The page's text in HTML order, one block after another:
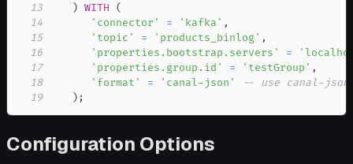
13
) WITH
(
14
'connector' = 'kafka' ,
15
'topic' = 'products_binlog' ,
16
'properties.bootstrap.servers' =
17
'properties.group.id' = 'testGroup' ,
18
'format' = 'canal-json'
-- use canal-
19
) ;
Configuration Options